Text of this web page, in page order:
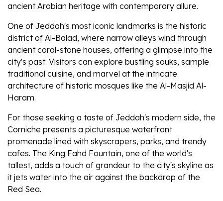
ancient Arabian heritage with contemporary allure.
One of Jeddah's most iconic landmarks is the historic
district of Al-Balad, where narrow alleys wind through
ancient coral-stone houses, offering a glimpse into the
city's past. Visitors can explore bustling souks, sample
traditional cuisine, and marvel at the intricate
architecture of historic mosques like the Al-Masjid Al-
Haram.
For those seeking a taste of Jeddah's modern side, the
Corniche presents a picturesque waterfront
promenade lined with skyscrapers, parks, and trendy
cafes. The King Fahd Fountain, one of the world's
tallest, adds a touch of grandeur to the city's skyline as
it jets water into the air against the backdrop of the
Red Sea.